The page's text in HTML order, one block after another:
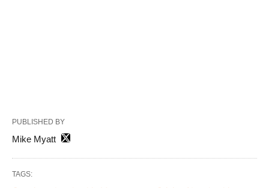
PUBLISHED BY
Mike Myatt
TAGS: